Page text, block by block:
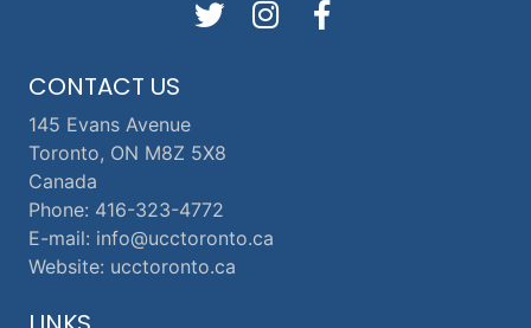
CONTACT US
145 Evans Avenue
Toronto, ON M8Z 5X8
Canada
Phone: 416-323-4772
E-mail: info@ucctoronto.ca
Website: ucctoronto.ca